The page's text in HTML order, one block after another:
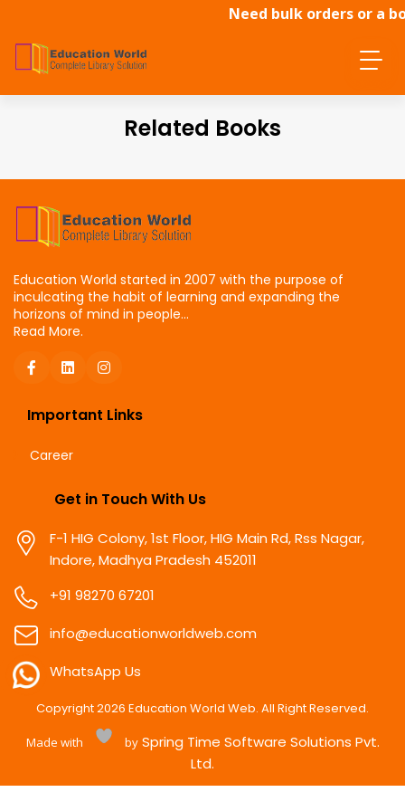
Need bulk orders or a
Related Books
Education World started in 2007 with the purpose of
inculcating the habit of learning and expanding the
horizons of mind in people...
Read More.
Important Links
Career
Get in Touch With Us
F-1 HIG Colony, 1st Floor, HIG Main Rd, Rss Nagar,
Indore, Madhya Pradesh 452011
+91 98270 67201
info@educationworldweb.com
WhatsApp Us
Copyright2026 Education World Web. All Right Reserved.
Made with bySpring Time Software Solutions Pvt.
Ltd.